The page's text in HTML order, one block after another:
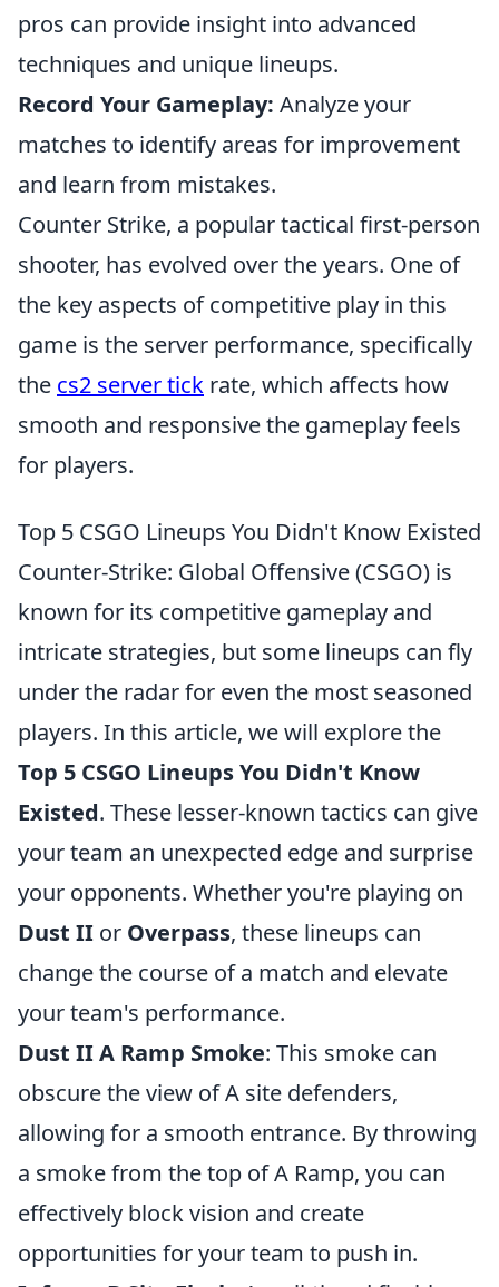
pros can provide insight into advanced
techniques and unique lineups.
Record Your Gameplay: Analyze your
matches to identify areas for improvement
and learn from mistakes.
Counter Strike, a popular tactical first-person
shooter, has evolved over the years. One of
the key aspects of competitive play in this
game is the server performance, specifically
the cs2 server tick rate, which affects how
smooth and responsive the gameplay feels
for players.
Top 5 CSGO Lineups You Didn't Know Existed
Counter-Strike: Global Offensive (CSGO) is
known for its competitive gameplay and
intricate strategies, but some lineups can fly
under the radar for even the most seasoned
players. In this article, we will explore the
Top 5 CSGO Lineups You Didn't Know
Existed. These lesser-known tactics can give
your team an unexpected edge and surprise
your opponents. Whether you're playing on
Dust II or Overpass, these lineups can
change the course of a match and elevate
your team's performance.
Dust II A Ramp Smoke: This smoke can
obscure the view of A site defenders,
allowing for a smooth entrance. By throwing
a smoke from the top of A Ramp, you can
effectively block vision and create
opportunities for your team to push in.